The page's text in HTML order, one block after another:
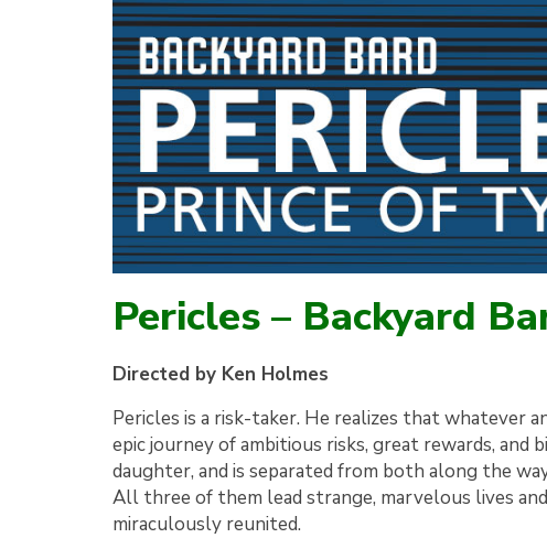
Pericles – Backyard
Directed by Ken Holmes
Pericles is a risk-taker. He realizes that whatever
epic journey of ambitious risks, great rewards, and
daughter, and is separated from both along the
All three of them lead strange, marvelous lives
miraculously reunited.